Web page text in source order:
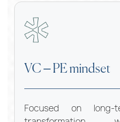
VC – PE mindset
Focused on